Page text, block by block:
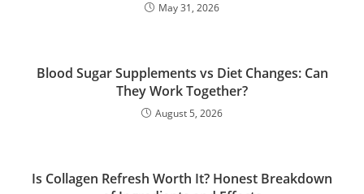
May 31, 2026
Blood Sugar Supplements vs Diet Changes: Can
They Work Together?
August 5, 2026
Is Collagen Refresh Worth It? Honest Breakdown